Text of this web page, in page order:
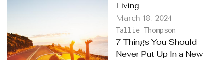
Living
March 18, 2024
Tallie Thompson
7 Things You Should
Never Put Up In a New